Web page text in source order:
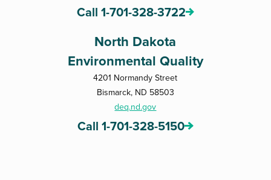
Call 1-701-328-3722
North Dakota
Environmental Quality
4201 Normandy Street
Bismarck, ND 58503
deq.nd.gov
Call 1-701-328-5150